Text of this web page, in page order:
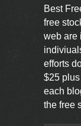
Best
free
web are
efforts
$25
each
the free